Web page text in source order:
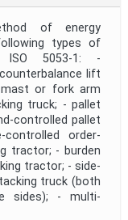
of energy
types of
5053-1: -
lift
or fork arm
truck; - pallet
controlled pallet
order-
tractor; - burden
tractor; - side-
truck (both
sides); - multi-